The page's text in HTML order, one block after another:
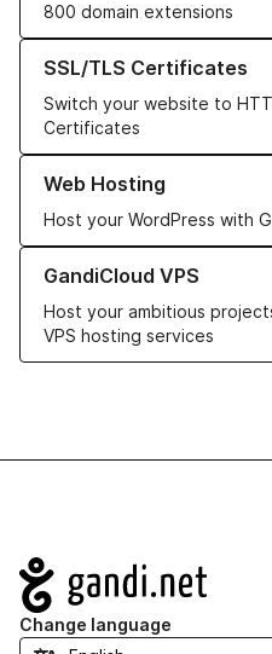
800 domain extensions
SSL/TLS Certificates
Switch your website to
Certificates
Learn more about our SSL/TLS
Web Hosting
Host your WordPress with
Learn more about our Web
GandiCloud VPS
Host your ambitious
VPS hosting services
Learn more about GandiCloud
Navigation
Change language